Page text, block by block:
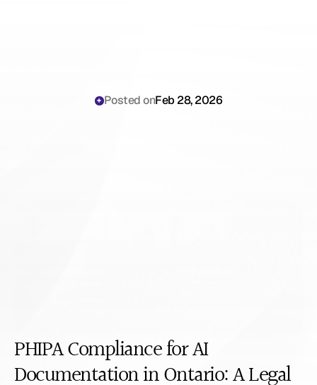
Posted onFeb 28, 2026
PHIPA Compliance for AI
Documentation in Ontario: A Legal